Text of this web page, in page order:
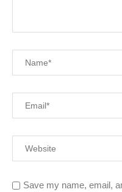
Save my name, email,